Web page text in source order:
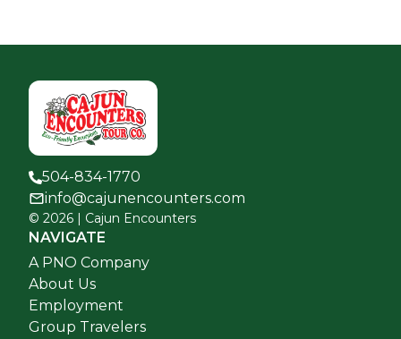
504-834-1770
info@cajunencounters.com
© 2026 | Cajun Encounters
NAVIGATE
A PNO Company
About Us
Employment
Group Travelers